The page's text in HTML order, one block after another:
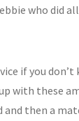
who did
if you
with these
then a